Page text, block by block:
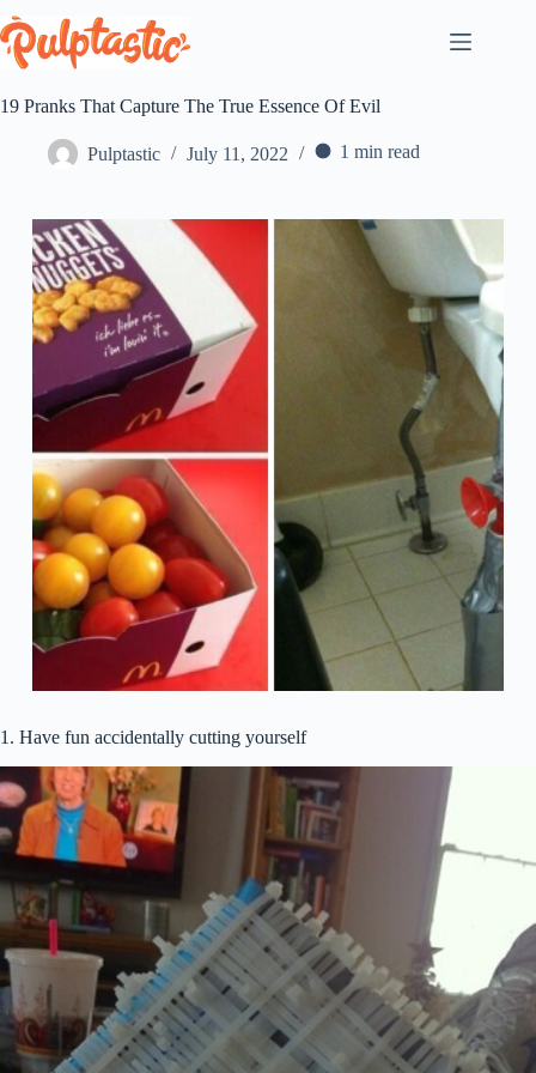
to
content
19 Pranks That Capture The True Essence Of Evil
Pulptastic July 11, 2022 1 min read
1. Have fun accidentally cutting yourself